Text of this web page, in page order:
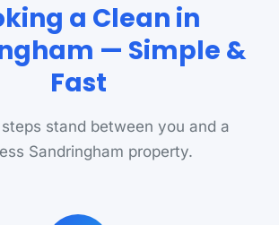
a Clean in
— Simple &
Fast
stand between you and a
Sandringham property.